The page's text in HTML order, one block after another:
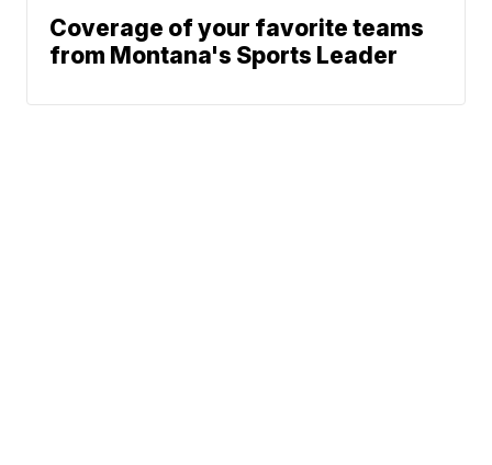
Coverage of your favorite teams
from Montana's Sports Leader